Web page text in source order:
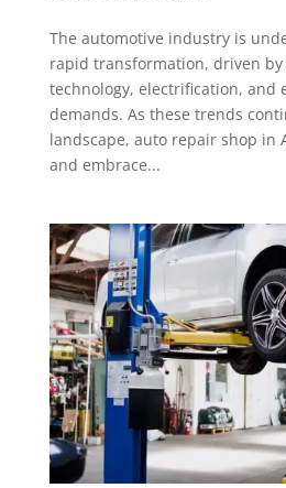
The automotive industry is
rapid transformation, driven
technology, electrification, and
demands. As these trends
landscape, auto repair shop in
and embrace...